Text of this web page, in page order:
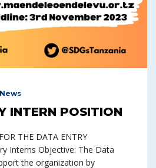
News
INTERN POSITION
THE DATA ENTRY
Interns Objective: The Data
the organization by